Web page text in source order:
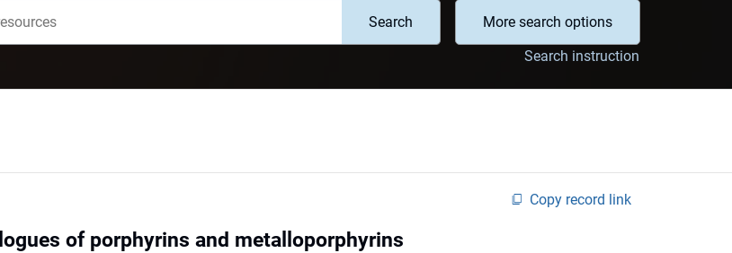
Search
More search options
Search instruction
Copy record link
of porphyrins and metalloporphyrins